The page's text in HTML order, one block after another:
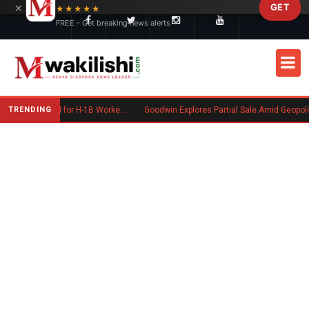
TRENDING US May End 60-Day Grace Period for H-1B Workers After Job Loss Goodwin Explores Partial Sale Amid Geopolitical
×
★★★★★
FREE - Get breaking news alerts
GET